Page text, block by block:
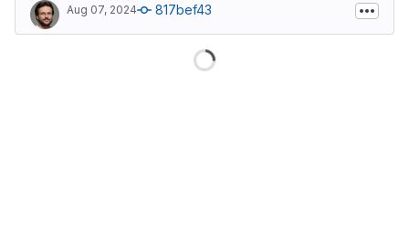
Aug 07, 2024 817bef43